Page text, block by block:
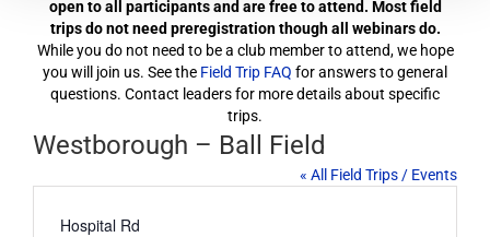
open to all participants and are free to attend. Most field
trips do not need preregistration though all webinars do.
While you do not need to be a club member to attend, we hope
you will join us. See the Field Trip FAQ for answers to general
questions. Contact leaders for more details about specific
trips.
Westborough – Ball Field
« All Field Trips / Events
Address
Hospital Rd